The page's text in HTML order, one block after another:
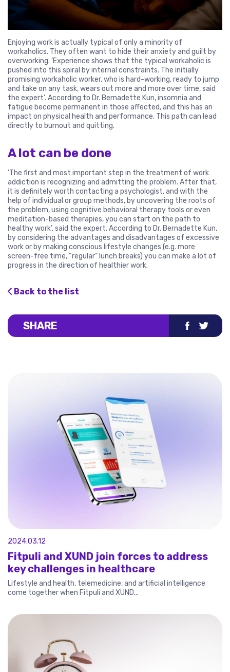
Enjoying work is actually typical of only a minority of
workaholics. They often want to hide their anxiety and guilt by
overworking. ’Experience shows that the typical workaholic is
pushed into this spiral by internal constraints. The initially
promising workaholic worker, who is hard-working, ready to jump
and take on any task, wears out more and more over time, said
the expert’. According to Dr. Bernadette Kun, insomnia and
fatigue become permanent in those affected, and this has an
impact on physical health and performance. This path can lead
directly to burnout and quitting.
A lot can be done
’The first and most important step in the treatment of work
addiction is recognizing and admitting the problem. After that,
it is definitely worth contacting a psychologist, and with the
help of individual or group methods, by uncovering the roots of
the problem, using cognitive behavioral therapy tools or even
meditation-based therapies, you can start on the path to
healthy work’, said the expert. According to Dr. Bernadette Kun,
by considering the advantages and disadvantages of excessive
work or by making conscious lifestyle changes (e.g. more
screen-free time, “regular” lunch breaks) you can make a lot of
progress in the direction of healthier work.
Back to the list
SHARE
2024.03.12
Fitpuli and XUND join forces to address
key challenges in healthcare
Lifestyle and health, telemedicine, and artificial intelligence
come together when Fitpuli and XUND...